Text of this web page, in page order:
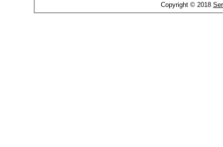
Copyright © 2018